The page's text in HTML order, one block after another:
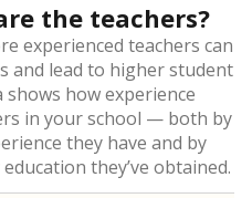
the teachers?
experienced teachers can
and lead to higher student
how experience
in your school — both by
they have and by
they’ve obtained.